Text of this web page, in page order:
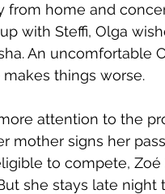
from home and
with Steffi, Olga
An uncomfortable
things worse.
attention to the
mother signs her
to compete, Zoé
she stays late night